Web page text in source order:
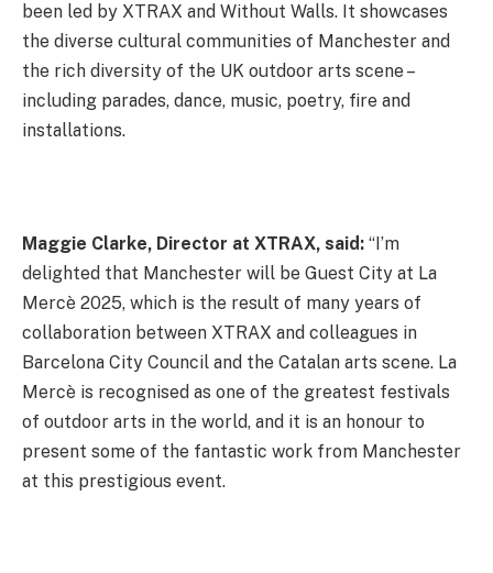
been led by XTRAX and Without Walls. It showcases
the diverse cultural communities of Manchester and
the rich diversity of the UK outdoor arts scene –
including parades, dance, music, poetry, fire and
installations.
Maggie Clarke, Director at XTRAX, said: “I’m
delighted that Manchester will be Guest City at La
Mercè 2025, which is the result of many years of
collaboration between XTRAX and colleagues in
Barcelona City Council and the Catalan arts scene. La
Mercè is recognised as one of the greatest festivals
of outdoor arts in the world, and it is an honour to
present some of the fantastic work from Manchester
at this prestigious event.